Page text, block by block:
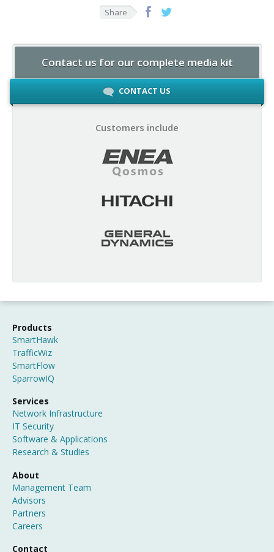
Share
Contact us for our complete media kit
CONTACT US
Customers include
Products
SmartHawk
TrafficWiz
SmartFlow
SparrowIQ
Services
Network Infrastructure
IT Security
Software & Applications
Research & Studies
About
Management Team
Advisors
Partners
Careers
Contact